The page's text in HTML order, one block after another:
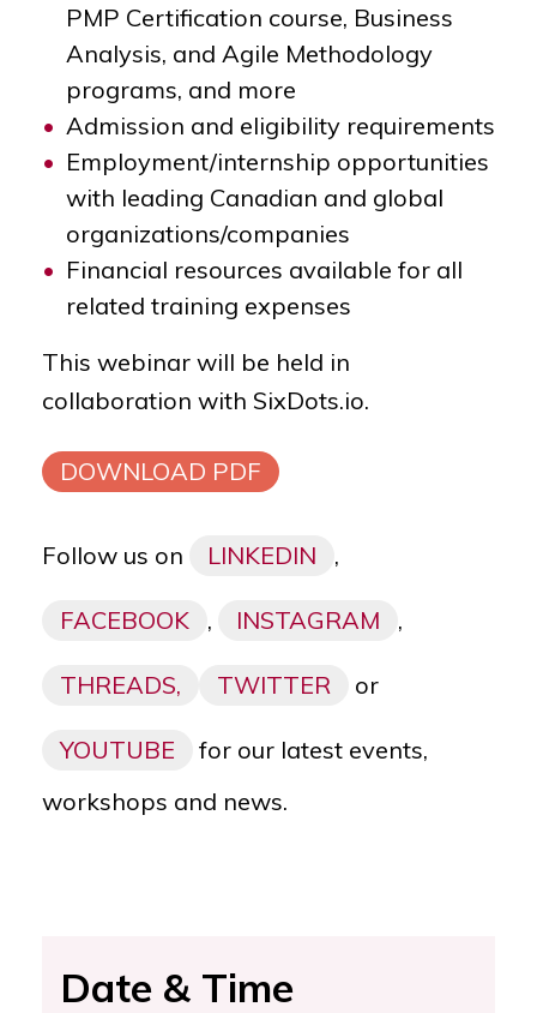
PMP Certification course, Business
Analysis, and Agile Methodology
programs, and more
Admission and eligibility requirements
Employment/internship opportunities
with leading Canadian and global
organizations/companies
Financial resources available for all
related training expenses
This webinar will be held in
collaboration with SixDots.io.
DOWNLOAD PDF
Follow us on LINKEDIN ,
FACEBOOK , INSTAGRAM ,
THREADS, TWITTER or
YOUTUBE
for our latest events,
workshops and news.
Date & Time